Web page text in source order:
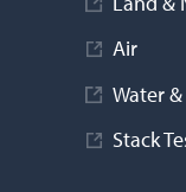
Air
Water
Stack